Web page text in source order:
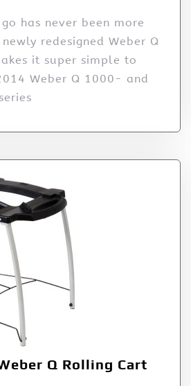
has never been more
redesigned Weber Q
it super simple to
Weber Q 1000- and
Q Rolling Cart